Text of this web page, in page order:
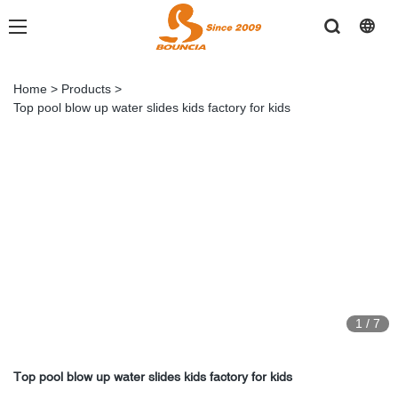
Home > Products >
Top pool blow up water slides kids factory for kids
1 / 7
Top pool blow up water slides kids factory for kids